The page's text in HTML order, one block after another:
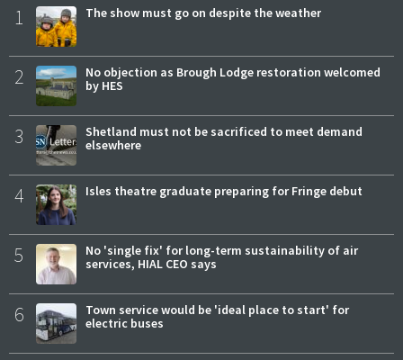
1 The show must go on despite the weather
2
No objection as Brough Lodge restoration welcomed
by HES
3
Shetland must not be sacrificed to meet demand
elsewhere
4 Isles theatre graduate preparing for Fringe debut
5
No 'single fix' for long-term sustainability of air
services, HIAL CEO says
6
Town service would be 'ideal place to start' for
electric buses